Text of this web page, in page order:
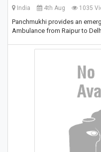
India 4th Aug 1035
Panchmukhi provides an
Ambulance from Raipur to